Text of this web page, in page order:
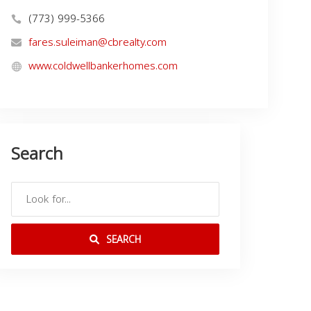
(773) 999-5366
fares.suleiman@cbrealty.com
www.coldwellbankerhomes.com
Search
SEARCH